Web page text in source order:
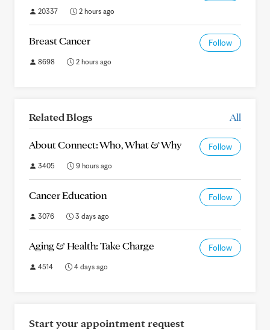
20337 2 hours ago
Breast Cancer Follow
8698 2 hours ago
Related Blogs All
About Connect: Who, What & Why Follow
3405 9 hours ago
Cancer Education Follow
3076 3 days ago
Aging & Health: Take Charge Follow
4514 4 days ago
Start your appointment request